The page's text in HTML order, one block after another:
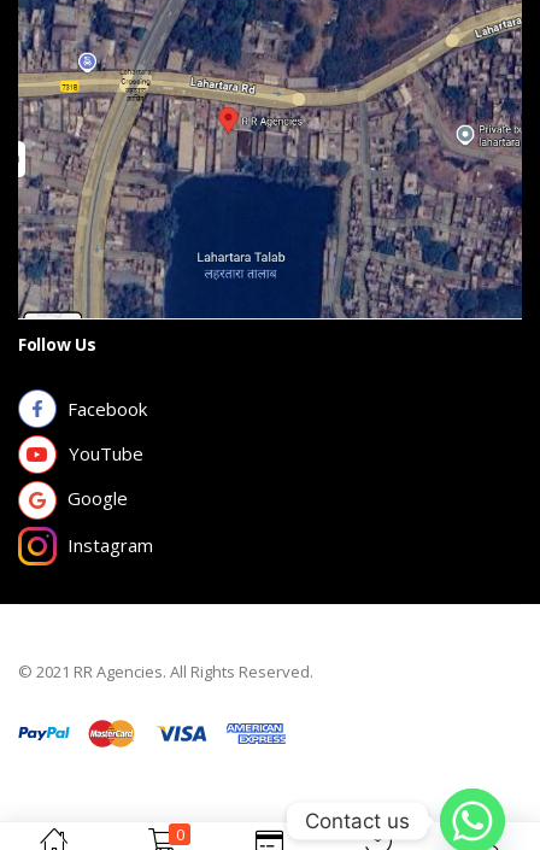
0
Follow Us
Facebook
YouTube
Google
Instagram
© 2021 RR Agencies. All Rights Reserved.
Contact us